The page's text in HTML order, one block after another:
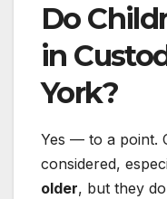
Do
in
York?
Yes — to a point.
considered,
older, but they do